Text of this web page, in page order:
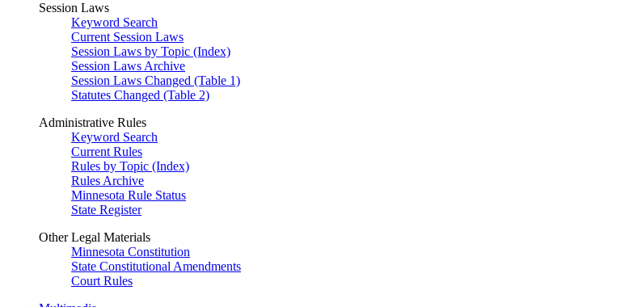
Session Laws
Keyword Search
Current Session Laws
Session Laws by Topic (Index)
Session Laws Archive
Session Laws Changed (Table 1)
Statutes Changed (Table 2)
Administrative Rules
Keyword Search
Current Rules
Rules by Topic (Index)
Rules Archive
Minnesota Rule Status
State Register
Other Legal Materials
Minnesota Constitution
State Constitutional Amendments
Court Rules